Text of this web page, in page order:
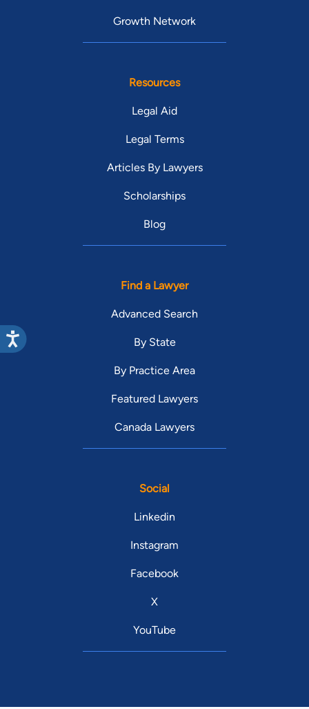
Growth Network
Resources
Legal Aid
Legal Terms
Articles By Lawyers
Scholarships
Blog
Find a Lawyer
Advanced Search
By State
By Practice Area
Featured Lawyers
Canada Lawyers
Social
Linkedin
Instagram
Facebook
X
YouTube